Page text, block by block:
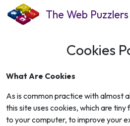
The Web Puzzlers
Cookies
What Are Cookies
As is common practice with almost
this site uses cookies, which are
to your computer, to improve your